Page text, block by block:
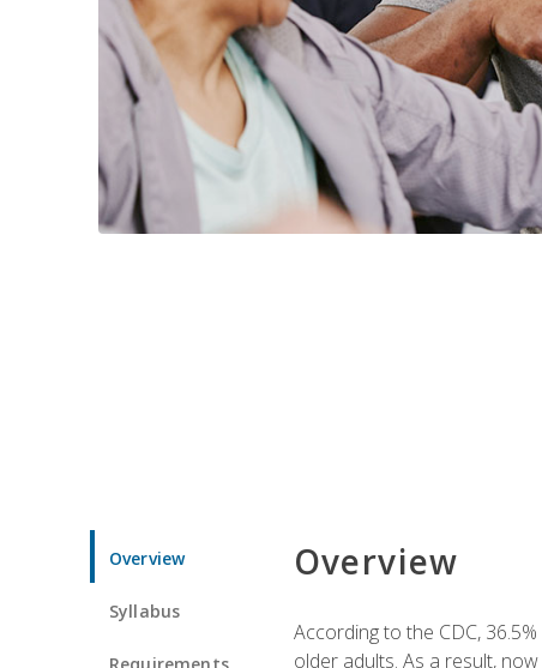
Overview
Syllabus
Requirements
Overview
According to the CDC,
older adults. As a result,